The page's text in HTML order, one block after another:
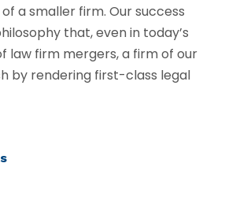
a smaller firm. Our success
that, even in today’s
law firm mergers, a firm of our
by rendering first-class legal